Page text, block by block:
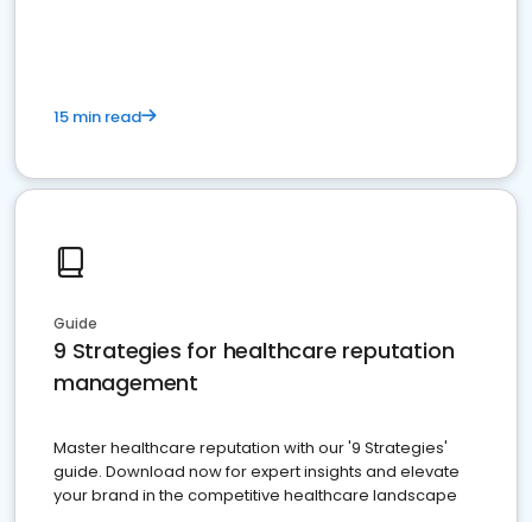
15 min read
Guide
9 Strategies for healthcare reputation
management
Master healthcare reputation with our '9 Strategies'
guide. Download now for expert insights and elevate
your brand in the competitive healthcare landscape